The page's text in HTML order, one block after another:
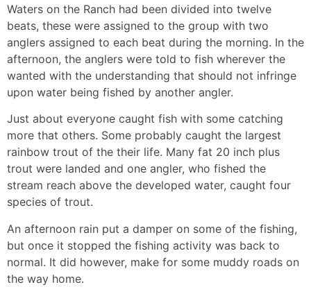
Waters on the Ranch had been divided into twelve
beats, these were assigned to the group with two
anglers assigned to each beat during the morning. In the
afternoon, the anglers were told to fish wherever the
wanted with the understanding that should not infringe
upon water being fished by another angler.
Just about everyone caught fish with some catching
more that others. Some probably caught the largest
rainbow trout of the their life. Many fat 20 inch plus
trout were landed and one angler, who fished the
stream reach above the developed water, caught four
species of trout.
An afternoon rain put a damper on some of the fishing,
but once it stopped the fishing activity was back to
normal. It did however, make for some muddy roads on
the way home.